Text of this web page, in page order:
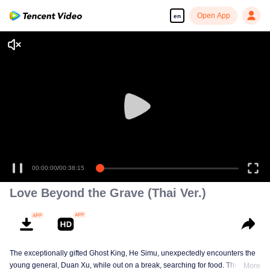
en Open App
00:00:00/00:38:15
Love Beyond the Grave (Thai Ver.)
The exceptionally gifted Ghost King, He Simu, unexpectedly encounters the
young general, Duan Xu, while out on a break, searching for food. This
More